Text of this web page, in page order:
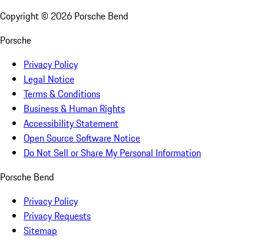
Copyright © 2026 Porsche Bend
Porsche
Privacy Policy
Legal Notice
Terms & Conditions
Business & Human Rights
Accessibility Statement
Open Source Software Notice
Do Not Sell or Share My Personal Information
Porsche Bend
Privacy Policy
Privacy Requests
Sitemap